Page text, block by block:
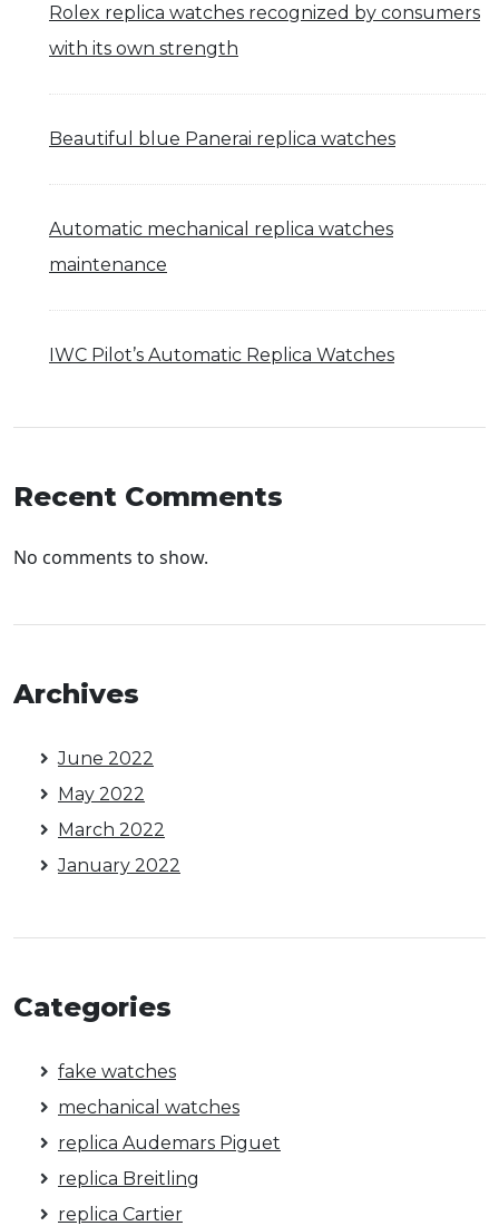
Rolex replica watches recognized by consumers
with its own strength
Beautiful blue Panerai replica watches
Automatic mechanical replica watches
maintenance
IWC Pilot’s Automatic Replica Watches
Recent Comments
No comments to show.
Archives
June 2022
May 2022
March 2022
January 2022
Categories
fake watches
mechanical watches
replica Audemars Piguet
replica Breitling
replica Cartier